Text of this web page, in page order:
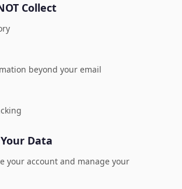
Collect
beyond your email
Data
your account and manage your